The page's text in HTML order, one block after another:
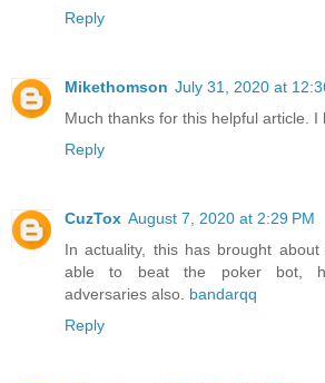
Reply
Mikethomson July 31, 2020 at
Much thanks for this helpful article. I
Reply
CuzTox August 7, 2020 at 2:29 PM
In actuality, this has brought
able to beat the poker bot,
adversaries also. bandarqq
Reply